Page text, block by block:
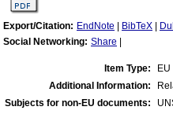
Export/Citation: EndNote BibTeX
Social Networking: Share
Item Type:
Additional Information:
Subjects for non-EU documents: